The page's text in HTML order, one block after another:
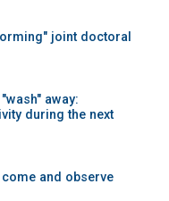
joint doctoral
away:
during the next
and observe